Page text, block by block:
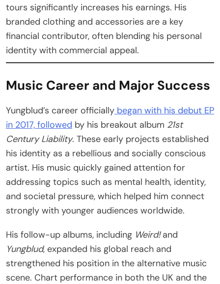
tours significantly increases his earnings. His
branded clothing and accessories are a key
financial contributor, often blending his personal
identity with commercial appeal.
Music Career and Major Success
Yungblud’s career officially began with his debut EP
in 2017, followed by his breakout album 21st
Century Liability. These early projects established
his identity as a rebellious and socially conscious
artist. His music quickly gained attention for
addressing topics such as mental health, identity,
and societal pressure, which helped him connect
strongly with younger audiences worldwide.
His follow-up albums, including Weird!and
Yungblud, expanded his global reach and
strengthened his position in the alternative music
scene. Chart performance in both the UK and the